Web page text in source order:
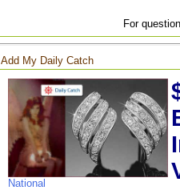
For
Add My Daily Catch
National